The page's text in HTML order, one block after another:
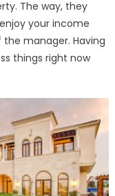
The way, they
your income
manager. Having
things right now